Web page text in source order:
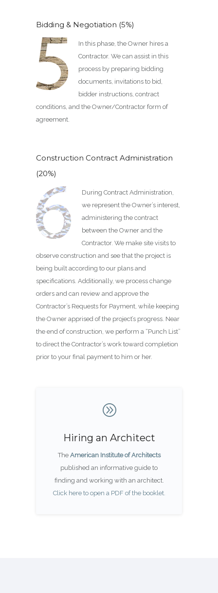
Bidding & Negotiation (5%)
In this phase, the Owner hires a
Contractor. We can assist in this
process by preparing bidding
documents, invitations to bid,
bidder instructions, contract
conditions, and the Owner/Contractor form of
agreement.
Construction Contract Administration
(20%)
During Contract Administration,
we represent the Owner’s interest,
administering the contract
between the Owner and the
Contractor. We make site visits to
observe construction and see that the project is
being built according to our plans and
specifications. Additionally, we process change
orders and can review and approve the
Contractor’s Requests for Payment, while keeping
the Owner apprised of the project’s progress. Near
the end of construction, we perform a “Punch List”
to direct the Contractor’s work toward completion
prior to your final payment to him or her.
Hiring an Architect
The American Institute of Architects
published an informative guide to
finding and working with an architect.
Click here to open a PDF of the booklet.